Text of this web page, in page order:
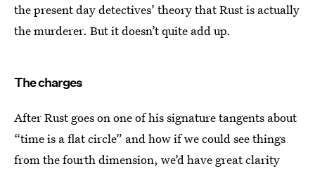
the present day detectives’ theory that Rust is actually
the murderer. But it doesn’t quite add up.
The charges
After Rust goes on one of his signature tangents about
“time is a flat circle” and how if we could see things
from the fourth dimension, we’d have great clarity